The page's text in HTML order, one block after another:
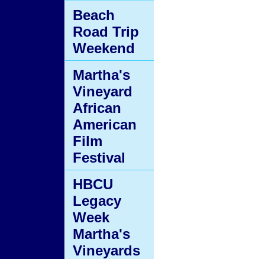
Beach
Road Trip
Weekend
Martha's
Vineyard
African
American
Film
Festival
HBCU
Legacy
Week
Martha's
Vineyards